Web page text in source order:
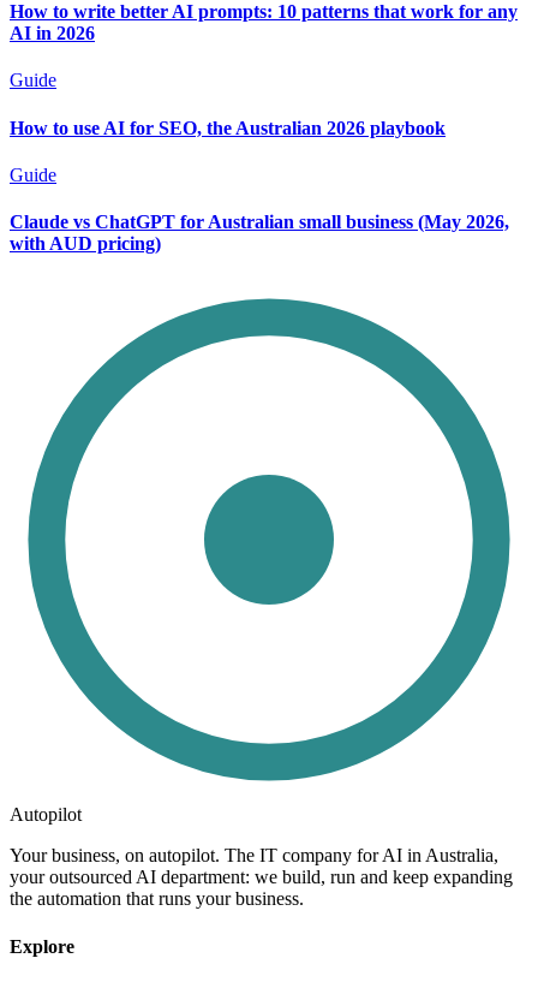
How to write better AI prompts: 10 patterns that work for any
AI in 2026
Guide
How to use AI for SEO, the Australian 2026 playbook
Guide
Claude vs ChatGPT for Australian small business (May 2026,
with AUD pricing)
Autopilot
Your business, on autopilot. The IT company for AI in Australia,
your outsourced AI department: we build, run and keep expanding
the automation that runs your business.
Explore